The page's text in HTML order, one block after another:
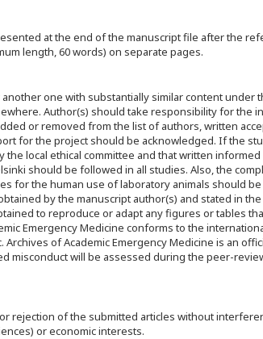
at the end of the manuscript file after the
length, 60 words) on separate pages.
one with substantially similar content under
Author(s) should take responsibility for the
or removed from the list of authors, written
for the project should be acknowledged. If the
local ethical committee and that written
should be followed in all studies. Also, the
for the human use of laboratory animals should
by the manuscript author(s) and stated in
to reproduce or adapt any figures or tables
Emergency Medicine conforms to the
of Academic Emergency Medicine is an
misconduct will be assessed during the peer-
rejection of the submitted articles without
or economic interests.